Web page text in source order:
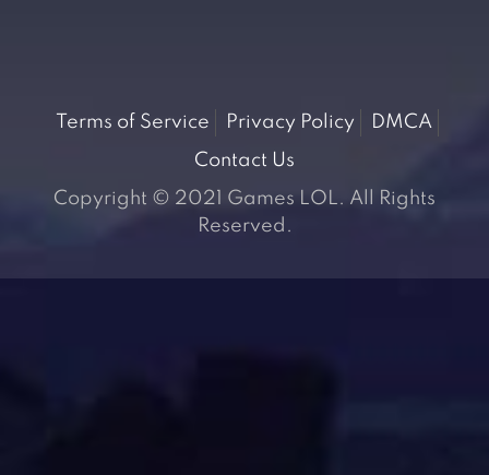
Terms of Service Privacy Policy
DMCA
Contact Us
Copyright © 2021 Games LOL. All Rights
Reserved.